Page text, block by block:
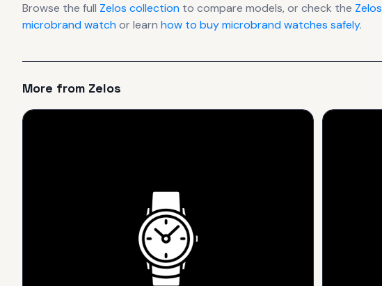
Browse the full Zelos collection to compare models, or check the Zelos
microbrand watchor learn how to buy microbrand watches safely.
More from Zelos